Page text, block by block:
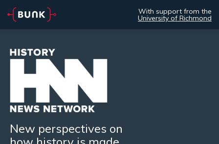
With support from the
University of Richmond
New perspectives on